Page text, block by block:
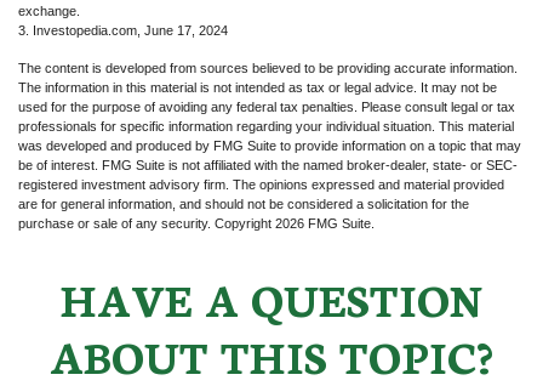
exchange.
3. Investopedia.com, June 17, 2024
The content is developed from sources believed to be providing accurate information.
The information in this material is not intended as tax or legal advice. It may not be
used for the purpose of avoiding any federal tax penalties. Please consult legal or tax
professionals for specific information regarding your individual situation. This material
was developed and produced by FMG Suite to provide information on a topic that may
be of interest. FMG Suite is not affiliated with the named broker-dealer, state- or SEC-
registered investment advisory firm. The opinions expressed and material provided
are for general information, and should not be considered a solicitation for the
purchase or sale of any security. Copyright 2026 FMG Suite.
HAVE A QUESTION
ABOUT THIS TOPIC?